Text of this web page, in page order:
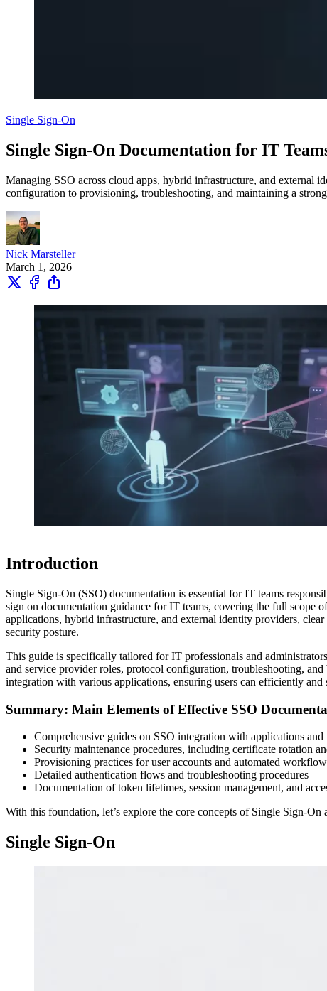
Single Sign-On
Single Sign-On Documentation for IT
Managing SSO across cloud apps, hybrid infrastructure, and external
configuration to provisioning, troubleshooting, and maintaining a
Nick Marsteller
March 1, 2026
Introduction
Single Sign-On (SSO) documentation is essential for IT teams
sign on documentation guidance for IT teams, covering the full scope
applications, hybrid infrastructure, and external identity providers,
security posture.
This guide is specifically tailored for IT professionals and
and service provider roles, protocol configuration, troubleshooting, and
integration with various applications, ensuring users can efficiently and
Summary: Main Elements of Effective SSO
Comprehensive guides on SSO integration with applications
Security maintenance procedures, including certificate rotation
Provisioning practices for user accounts and automated
Detailed authentication flows and troubleshooting procedures
Documentation of token lifetimes, session management, and
With this foundation, let’s explore the core concepts of Single Sign-
Single Sign-On